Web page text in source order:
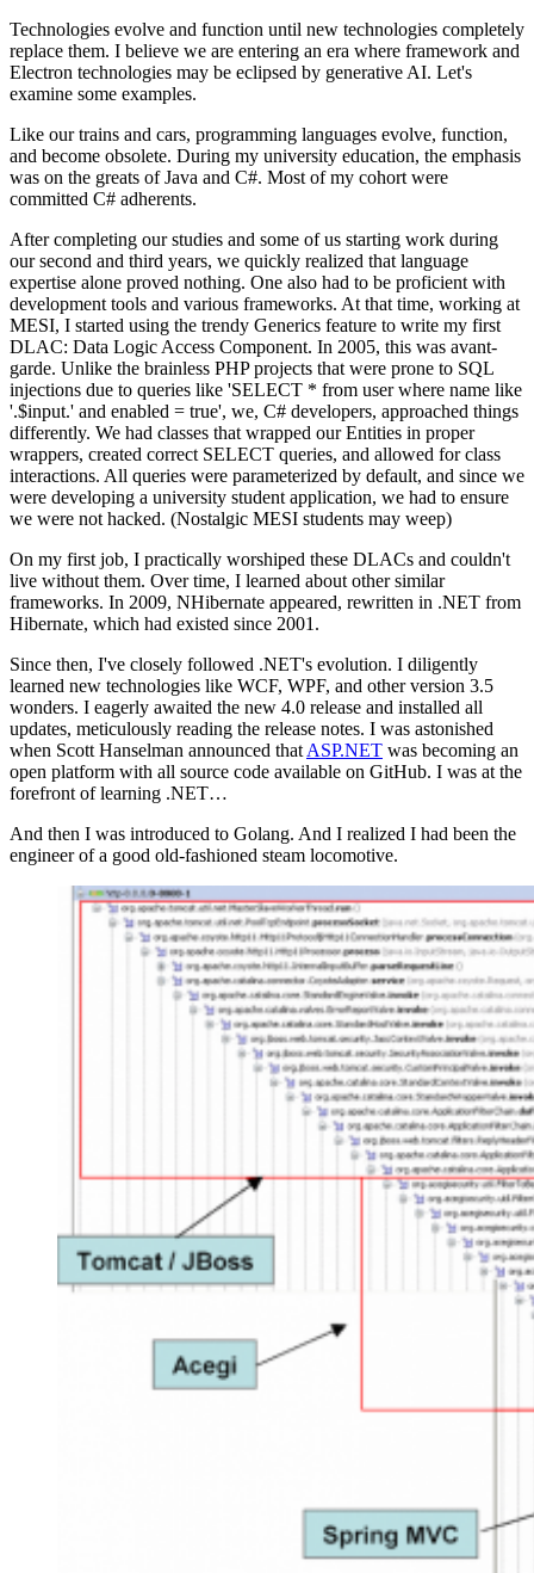
Technologies evolve and function until new technologies completely
replace them. I believe we are entering an era where framework and
Electron technologies may be eclipsed by generative AI. Let's
examine some examples.
Like our trains and cars, programming languages evolve, function,
and become obsolete. During my university education, the emphasis
was on the greats of Java and C#. Most of my cohort were
committed C# adherents.
After completing our studies and some of us starting work during
our second and third years, we quickly realized that language
expertise alone proved nothing. One also had to be proficient with
development tools and various frameworks. At that time, working at
MESI, I started using the trendy Generics feature to write my first
DLAC: Data Logic Access Component. In 2005, this was avant-
garde. Unlike the brainless PHP projects that were prone to SQL
injections due to queries like 'SELECT * from user where name like
'.$input.' and enabled = true', we, C# developers, approached things
differently. We had classes that wrapped our Entities in proper
wrappers, created correct SELECT queries, and allowed for class
interactions. All queries were parameterized by default, and since we
were developing a university student application, we had to ensure
we were not hacked. (Nostalgic MESI students may weep)
On my first job, I practically worshiped these DLACs and couldn't
live without them. Over time, I learned about other similar
frameworks. In 2009, NHibernate appeared, rewritten in .NET from
Hibernate, which had existed since 2001.
Since then, I've closely followed .NET's evolution. I diligently
learned new technologies like WCF, WPF, and other version 3.5
wonders. I eagerly awaited the new 4.0 release and installed all
updates, meticulously reading the release notes. I was astonished
when Scott Hanselman announced that ASP.NET was becoming an
open platform with all source code available on GitHub. I was at the
forefront of learning .NET…
And then I was introduced to Golang. And I realized I had been the
engineer of a good old-fashioned steam locomotive.